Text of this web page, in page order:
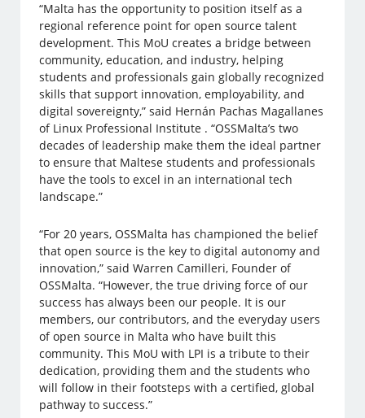
“Malta has the opportunity to position itself as a
regional reference point for open source talent
development. This MoU creates a bridge between
community, education, and industry, helping
students and professionals gain globally recognized
skills that support innovation, employability, and
digital sovereignty,” said Hernán Pachas Magallanes
of Linux Professional Institute . “OSSMalta’s two
decades of leadership make them the ideal partner
to ensure that Maltese students and professionals
have the tools to excel in an international tech
landscape.”
“For 20 years, OSSMalta has championed the belief
that open source is the key to digital autonomy and
innovation,” said Warren Camilleri, Founder of
OSSMalta. “However, the true driving force of our
success has always been our people. It is our
members, our contributors, and the everyday users
of open source in Malta who have built this
community. This MoU with LPI is a tribute to their
dedication, providing them and the students who
will follow in their footsteps with a certified, global
pathway to success.”